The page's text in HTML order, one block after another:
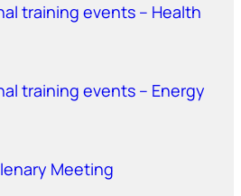
training events – Health
training events – Energy
Meeting